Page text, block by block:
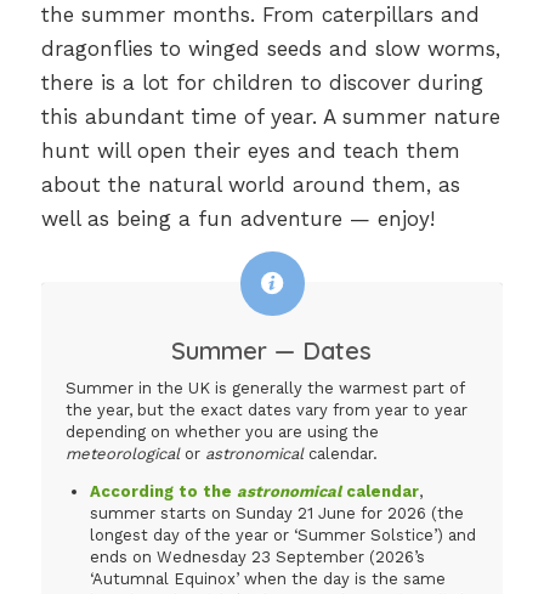
the summer months. From caterpillars and
dragonflies to winged seeds and slow worms,
there is a lot for children to discover during
this abundant time of year. A summer nature
hunt will open their eyes and teach them
about the natural world around them, as
well as being a fun adventure — enjoy!
Summer — Dates
Summer in the UK is generally the warmest part of
the year, but the exact dates vary from year to year
depending on whether you are using the
meteorologicalor astronomicalcalendar.
According to the astronomicalcalendar,
summer starts on Sunday 21 June for 2026 (the
longest day of the year or ‘Summer Solstice’) and
ends on Wednesday 23 September (2026’s
‘Autumnal Equinox’ when the day is the same